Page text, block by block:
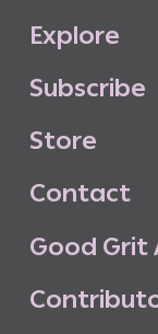
Explore
Subscribe
Store
Contact
Good Grit
Contribut